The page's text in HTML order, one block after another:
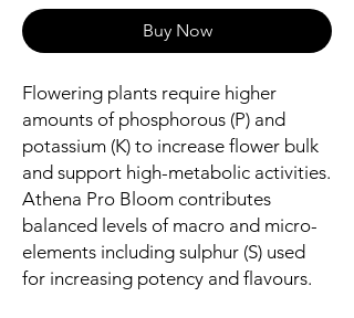
Buy Now
Flowering plants require higher
amounts of phosphorous (P) and
potassium (K) to increase flower bulk
and support high-metabolic activities.
Athena Pro Bloom contributes
balanced levels of macro and micro-
elements including sulphur (S) used
for increasing potency and flavours.